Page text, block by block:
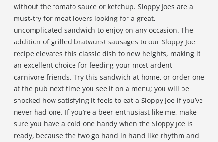
without the tomato sauce or ketchup. Sloppy Joes are a
must-try for meat lovers looking for a great,
uncomplicated sandwich to enjoy on any occasion. The
addition of grilled bratwurst sausages to our Sloppy Joe
recipe elevates this classic dish to new heights, making it
an excellent choice for feeding your most ardent
carnivore friends. Try this sandwich at home, or order one
at the pub next time you see it on a menu; you will be
shocked how satisfying it feels to eat a Sloppy Joe if you’ve
never had one. If you’re a beer enthusiast like me, make
sure you have a cold one handy when the Sloppy Joe is
ready, because the two go hand in hand like rhythm and